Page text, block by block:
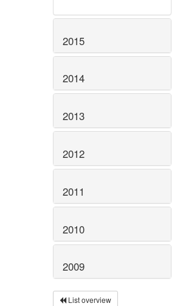
2015
2014
2013
2012
2011
2010
2009
List overview